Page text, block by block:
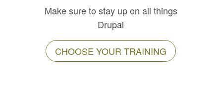
Make sure to stay up on all things
Drupal
CHOOSE YOUR TRAINING